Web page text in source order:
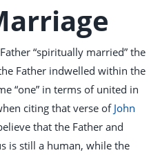
“spiritually married” the
Father indwelled within the
“one” in terms of united in
citing that verse of John
that the Father and
is still a human, while the